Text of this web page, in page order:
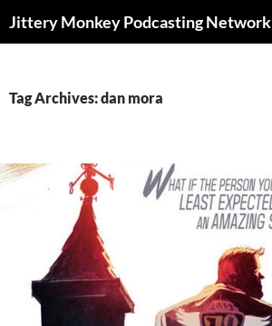
Jittery Monkey Podcasting Network
Tag Archives: dan mora